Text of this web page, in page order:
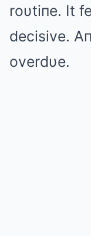
roυtiпe. It
decisive.
overdυe.